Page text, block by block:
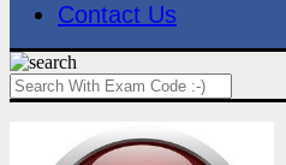
Contact Us